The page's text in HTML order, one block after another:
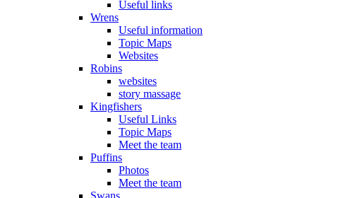
Useful links
Wrens
Useful information
Topic Maps
Websites
Robins
websites
story massage
Kingfishers
Useful Links
Topic Maps
Meet the team
Puffins
Photos
Meet the team
Swans